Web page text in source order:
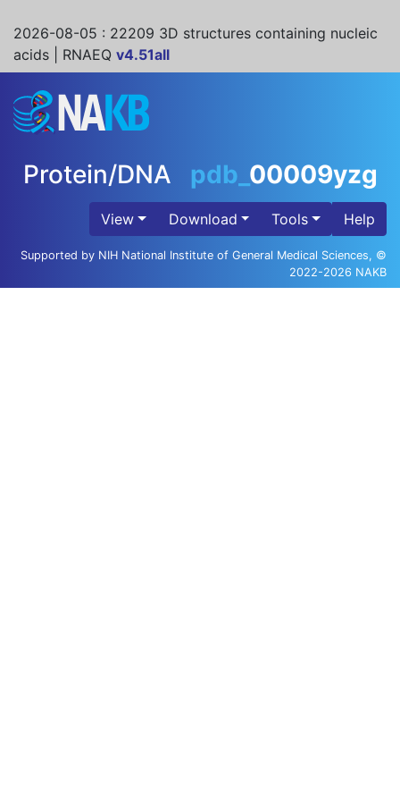
2026-08-05 : 22209 3D structures containing nucleic
acids | RNAEQ v4.51all
Protein/DNA pdb_ 00009yzg
View Download Tools Help
Supported by NIH National Institute of General Medical Sciences, ©
2022-2026 NAKB